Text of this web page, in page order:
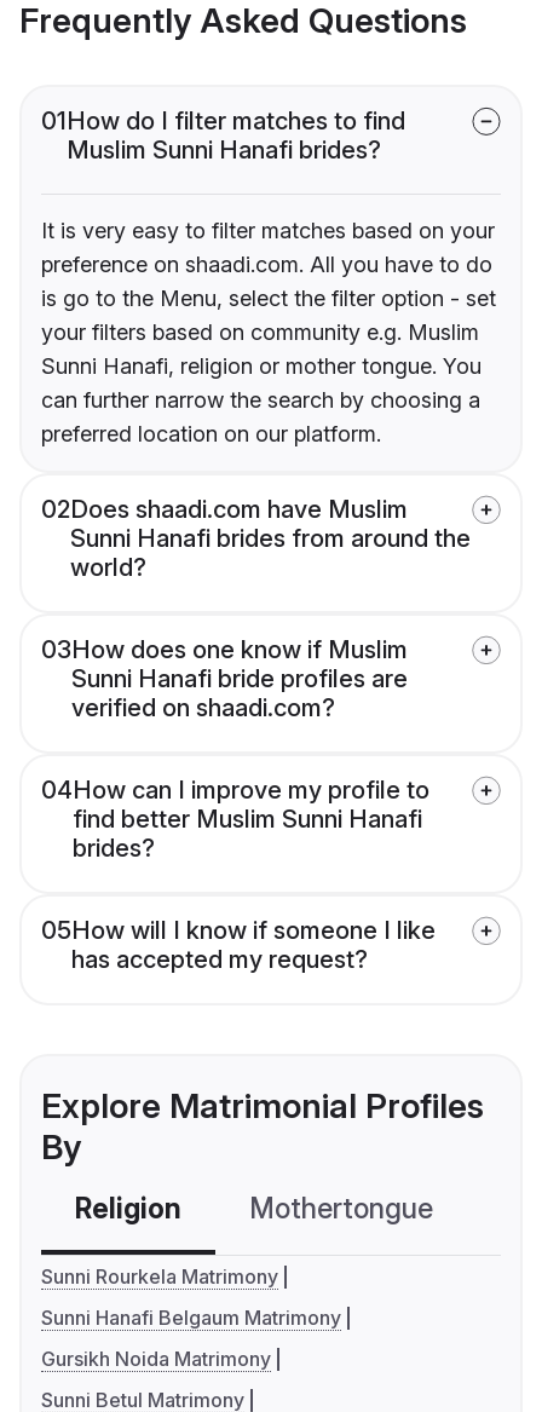
Frequently Asked Questions
01How do I filter matches to find
Muslim Sunni Hanafi brides?
It is very easy to filter matches based on your
preference on shaadi.com. All you have to do
is go to the Menu, select the filter option - set
your filters based on community e.g. Muslim
Sunni Hanafi, religion or mother tongue. You
can further narrow the search by choosing a
preferred location on our platform.
02Does shaadi.com have Muslim
Sunni Hanafi brides from around the
world?
03How does one know if Muslim
Sunni Hanafi bride profiles are
verified on shaadi.com?
04How can I improve my profile to
find better Muslim Sunni Hanafi
brides?
05How will I know if someone I like
has accepted my request?
Explore Matrimonial Profiles
By
Religion Mothertongue
Sunni Rourkela Matrimony
Sunni Hanafi Belgaum Matrimony
Gursikh Noida Matrimony
Sunni Betul Matrimony